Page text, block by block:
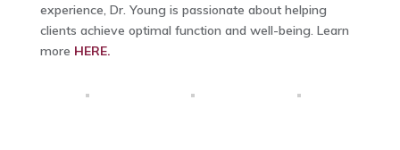
experience, Dr. Young is passionate about helping
clients achieve optimal function and well-being. Learn
more HERE.